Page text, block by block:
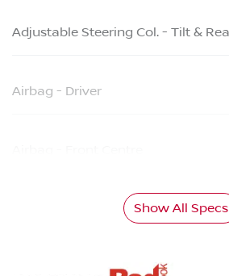
Adjustable Steering Col. - Tilt &
Airbag - Driver
Show All Specs